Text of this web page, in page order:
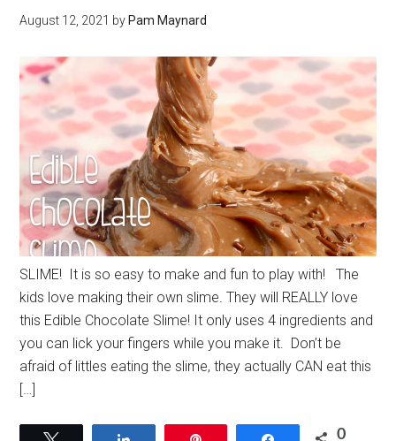
August 12, 2021 by Pam Maynard
SLIME! It is so easy to make and fun to play with! The
kids love making their own slime. They will REALLY love
this Edible Chocolate Slime! It only uses 4 ingredients and
you can lick your fingers while you make it. Don’t be
afraid of littles eating the slime, they actually CAN eat this
[…]
0